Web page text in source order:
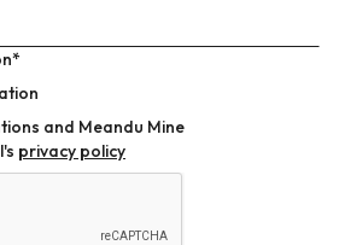
and Meandu Mine
privacy policy